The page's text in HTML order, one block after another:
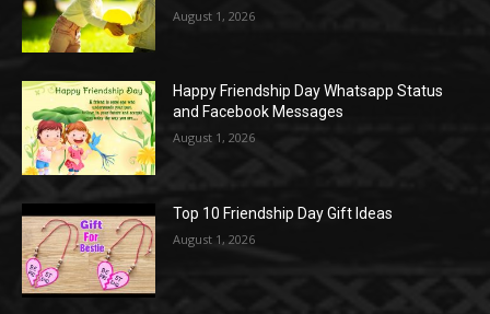
August 1, 2026
Happy Friendship Day Whatsapp Status
and Facebook Messages
August 1, 2026
Top 10 Friendship Day Gift Ideas
August 1, 2026